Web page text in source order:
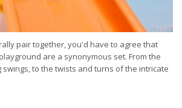
pair together, you'd have to agree that
are a synonymous set. From the
to the twists and turns of the intricate